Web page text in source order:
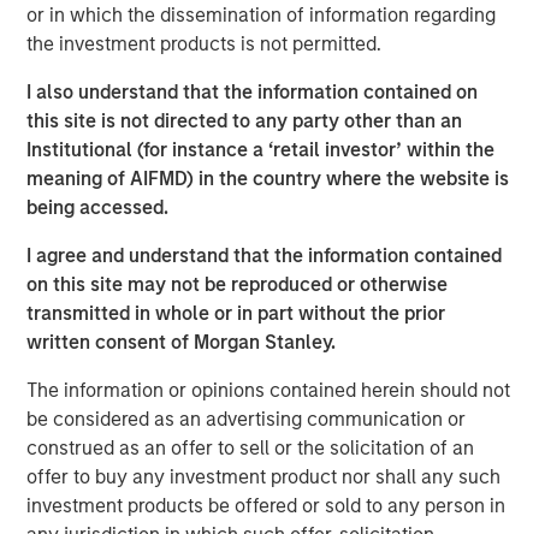
or in which the dissemination of information regarding
the investment products is not permitted.
I also understand that the information contained on
this site is not directed to any party other than an
Institutional (for instance a ‘retail investor’ within the
meaning of AIFMD) in the country where the website is
being accessed.
I agree and understand that the information contained
on this site may not be reproduced or otherwise
transmitted in whole or in part without the prior
written consent of Morgan Stanley.
The information or opinions contained herein should not
be considered as an advertising communication or
construed as an offer to sell or the solicitation of an
offer to buy any investment product nor shall any such
investment products be offered or sold to any person in
LIQUIDITY WATCH
The Author
Kendal Cehanowicz
Managing Director